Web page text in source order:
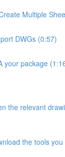
Multiple
DWGs (0:57)
your package
the relevant
the tools you